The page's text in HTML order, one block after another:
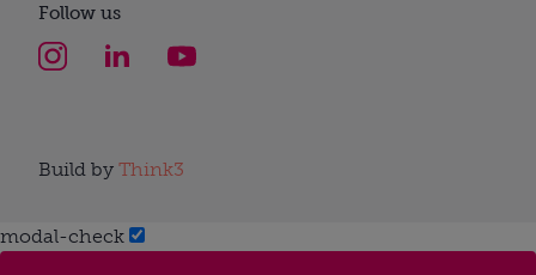
Follow us
Build by Think3
modal-check